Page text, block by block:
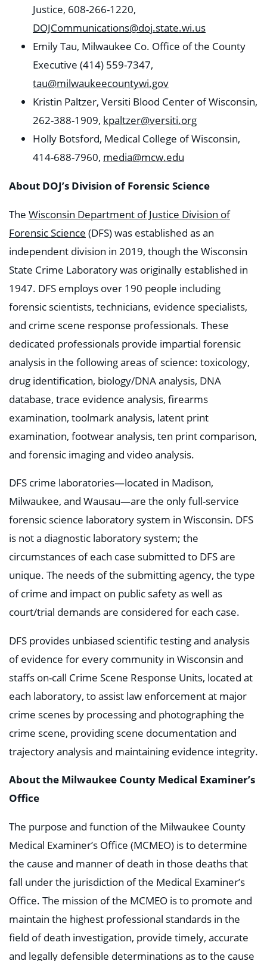
Justice, 608-266-1220,
DOJCommunications@doj.state.wi.us
Emily Tau, Milwaukee Co. Office of the County
Executive (414) 559-7347,
tau@milwaukeecountywi.gov
Kristin Paltzer, Versiti Blood Center of Wisconsin,
262-388-1909, kpaltzer@versiti.org
Holly Botsford, Medical College of Wisconsin,
414-688-7960, media@mcw.edu
About DOJ’s Division of Forensic Science
The Wisconsin Department of Justice Division of
Forensic Science (DFS) was established as an
independent division in 2019, though the Wisconsin
State Crime Laboratory was originally established in
1947. DFS employs over 190 people including
forensic scientists, technicians, evidence specialists,
and crime scene response professionals. These
dedicated professionals provide impartial forensic
analysis in the following areas of science: toxicology,
drug identification, biology/DNA analysis, DNA
database, trace evidence analysis, firearms
examination, toolmark analysis, latent print
examination, footwear analysis, ten print comparison,
and forensic imaging and video analysis.
DFS crime laboratories—located in Madison,
Milwaukee, and Wausau—are the only full-service
forensic science laboratory system in Wisconsin. DFS
is not a diagnostic laboratory system; the
circumstances of each case submitted to DFS are
unique. The needs of the submitting agency, the type
of crime and impact on public safety as well as
court/trial demands are considered for each case.
DFS provides unbiased scientific testing and analysis
of evidence for every community in Wisconsin and
staffs on-call Crime Scene Response Units, located at
each laboratory, to assist law enforcement at major
crime scenes by processing and photographing the
crime scene, providing scene documentation and
trajectory analysis and maintaining evidence integrity.
About the Milwaukee County Medical Examiner’s
Office
The purpose and function of the Milwaukee County
Medical Examiner’s Office (MCMEO) is to determine
the cause and manner of death in those deaths that
fall under the jurisdiction of the Medical Examiner’s
Office. The mission of the MCMEO is to promote and
maintain the highest professional standards in the
field of death investigation, provide timely, accurate
and legally defensible determinations as to the cause